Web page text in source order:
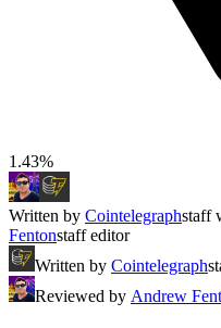
1.43%
Written by Cointelegraphstaff
Fentonstaff editor
Written by Cointelegraph
Reviewed by Andrew